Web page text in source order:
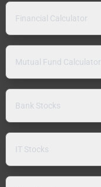
Financial Calculator
Mutual Fund Calculator
Bank Stocks
IT Stocks